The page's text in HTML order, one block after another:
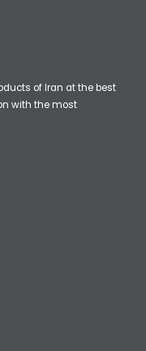
of Iran at the best
with the most